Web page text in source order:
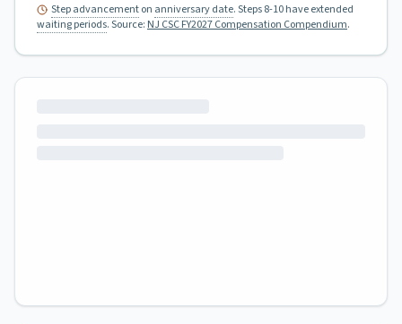
Step advancementon anniversary date. Steps 8-10 have extended
waiting periods.Source: NJ CSC FY2027 Compensation Compendium.